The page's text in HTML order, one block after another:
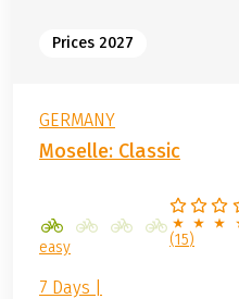
Prices 2027
GERMANY
Moselle: Classic
(15)
easy
7 Days |